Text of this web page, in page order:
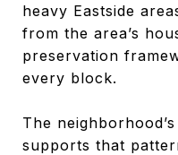
heavy Eastside
from the area’s
preservation
every block.
The
supports that